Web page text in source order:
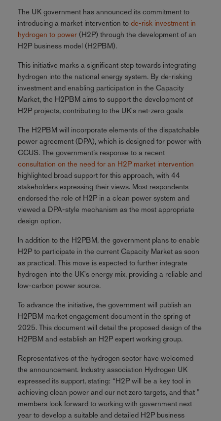
The UK government has announced its commitment to
introducing a market intervention to de-risk investment in
hydrogen to power(H2P) through the development of an
H2P business model (H2PBM).
This initiative marks a significant step towards integrating
hydrogen into the national energy system. By de-risking
investment and enabling participation in the Capacity
Market, the H2PBM aims to support the development of
H2P projects, contributing to the UK's net-zero goals
The H2PBM will incorporate elements of the dispatchable
power agreement (DPA), which is designed for power with
CCUS. The government’s response to a recent
consultation on the need for an H2P market intervention
highlighted broad support for this approach, with 44
stakeholders expressing their views. Most respondents
endorsed the role of H2P in a clean power system and
viewed a DPA-style mechanism as the most appropriate
design option.
In addition to the H2PBM, the government plans to enable
H2P to participate in the current Capacity Market as soon
as practical. This move is expected to further integrate
hydrogen into the UK's energy mix, providing a reliable and
low-carbon power source.
To advance the initiative, the government will publish an
H2PBM market engagement document in the spring of
2025. This document will detail the proposed design of the
H2PBM and establish an H2P expert working group.
Representatives of the hydrogen sector have welcomed
the announcement. Industry association Hydrogen UK
expressed its support, stating: “H2P will be a key tool in
achieving clean power and our net zero targets, and that "
members look forward to working with government next
year to develop a suitable and detailed H2P business